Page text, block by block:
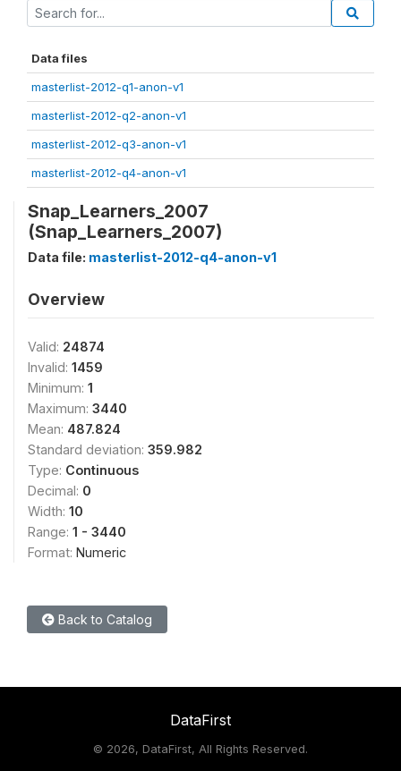
Data files
masterlist-2012-q1-anon-v1
masterlist-2012-q2-anon-v1
masterlist-2012-q3-anon-v1
masterlist-2012-q4-anon-v1
Snap_Learners_2007
(Snap_Learners_2007)
Data file: masterlist-2012-q4-anon-v1
Overview
Valid: 24874
Invalid: 1459
Minimum: 1
Maximum: 3440
Mean: 487.824
Standard deviation: 359.982
Type: Continuous
Decimal: 0
Width: 10
Range: 1 - 3440
Format: Numeric
Back to Catalog
DataFirst
© 2026, DataFirst, All Rights Reserved.